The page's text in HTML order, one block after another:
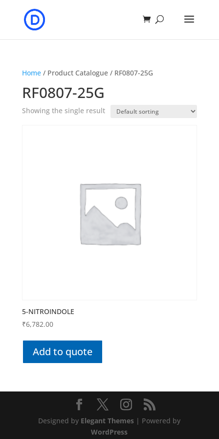
Home/ Product Catalogue / RF0807-25G
RF0807-25G
Showing the single result
5-NITROINDOLE
₹6,782.00
Add to quote
Designed by Elegant Themes | Powered by
WordPress